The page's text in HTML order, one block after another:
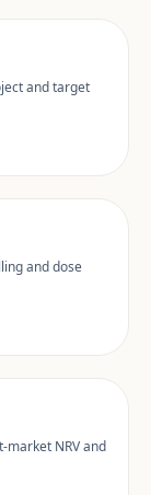
and target
and dose
market NRV and